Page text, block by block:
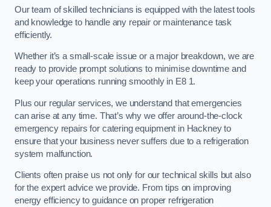
Our team of skilled technicians is equipped with the latest tools
and knowledge to handle any repair or maintenance task
efficiently.
Whether it’s a small-scale issue or a major breakdown, we are
ready to provide prompt solutions to minimise downtime and
keep your operations running smoothly in E8 1.
Plus our regular services, we understand that emergencies
can arise at any time. That’s why we offer around-the-clock
emergency repairs for catering equipment in Hackney to
ensure that your business never suffers due to a refrigeration
system malfunction.
Clients often praise us not only for our technical skills but also
for the expert advice we provide. From tips on improving
energy efficiency to guidance on proper refrigeration